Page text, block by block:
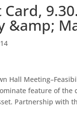
&amp;
Hall
feature of
Partnership with